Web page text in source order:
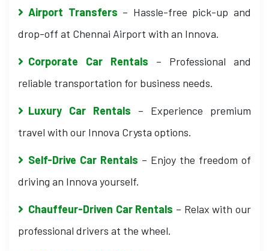
Airport Transfers – Hassle-free pick-up and
drop-off at Chennai Airport with an Innova.
Corporate Car Rentals – Professional and
reliable transportation for business needs.
Luxury Car Rentals – Experience premium
travel with our Innova Crysta options.
Self-Drive Car Rentals – Enjoy the freedom of
driving an Innova yourself.
Chauffeur-Driven Car Rentals – Relax with our
professional drivers at the wheel.